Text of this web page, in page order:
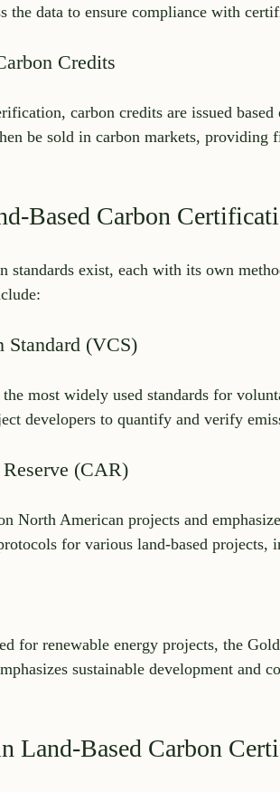
the data to ensure compliance with
Credits
carbon credits are issued
be sold in carbon markets,
Based Carbon
standards exist, each with its own
Standard (VCS)
most widely used standards for
developers to quantify and verify
(CAR)
North American projects and
for various land-based projects,
for renewable energy projects, the
sustainable development and
Land-Based Carbon